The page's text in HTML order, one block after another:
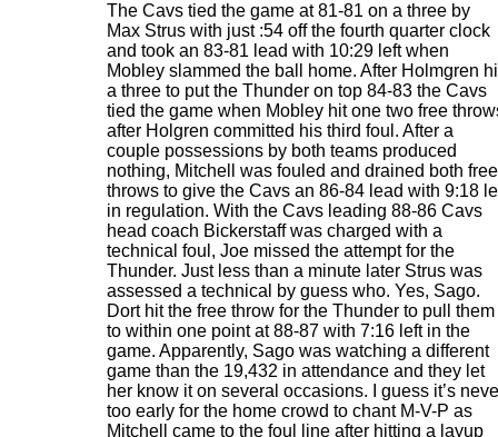
The Cavs tied the game at 81-81 on a three by
Max Strus with just :54 off the fourth quarter clock
and took an 83-81 lead with 10:29 left when
Mobley slammed the ball home. After Holmgren
a three to put the Thunder on top 84-83 the Cavs
tied the game when Mobley hit one two free
after Holgren committed his third foul. After a
couple possessions by both teams produced
nothing, Mitchell was fouled and drained both free
throws to give the Cavs an 86-84 lead with 9:18
in regulation. With the Cavs leading 88-86 Cavs
head coach Bickerstaff was charged with a
technical foul, Joe missed the attempt for the
Thunder. Just less than a minute later Strus was
assessed a technical by guess who. Yes, Sago.
Dort hit the free throw for the Thunder to pull them
to within one point at 88-87 with 7:16 left in the
game. Apparently, Sago was watching a different
game than the 19,432 in attendance and they let
her know it on several occasions. I guess it’s
too early for the home crowd to chant M-V-P as
Mitchell came to the foul line after hitting a layup